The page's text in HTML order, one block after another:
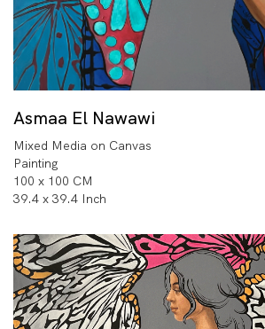
Asmaa El Nawawi
Mixed Media on Canvas
Painting
100 x 100 CM
39.4 x 39.4 Inch